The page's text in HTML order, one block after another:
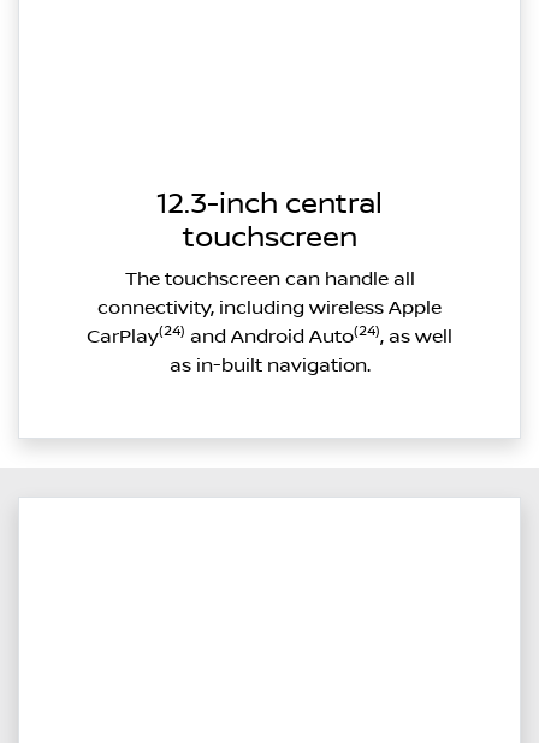
12.3-inch central
touchscreen
The touchscreen can handle all
connectivity, including wireless Apple
CarPlay(24) and Android Auto(24), as well
as in-built navigation.